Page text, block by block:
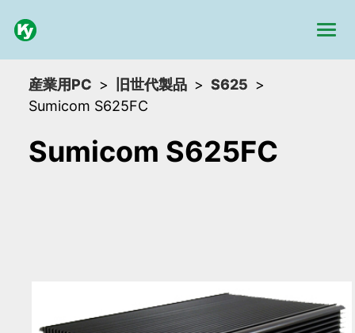
産業用PC 旧世代製品
S625
Sumicom S625FC
Sumicom S625FC